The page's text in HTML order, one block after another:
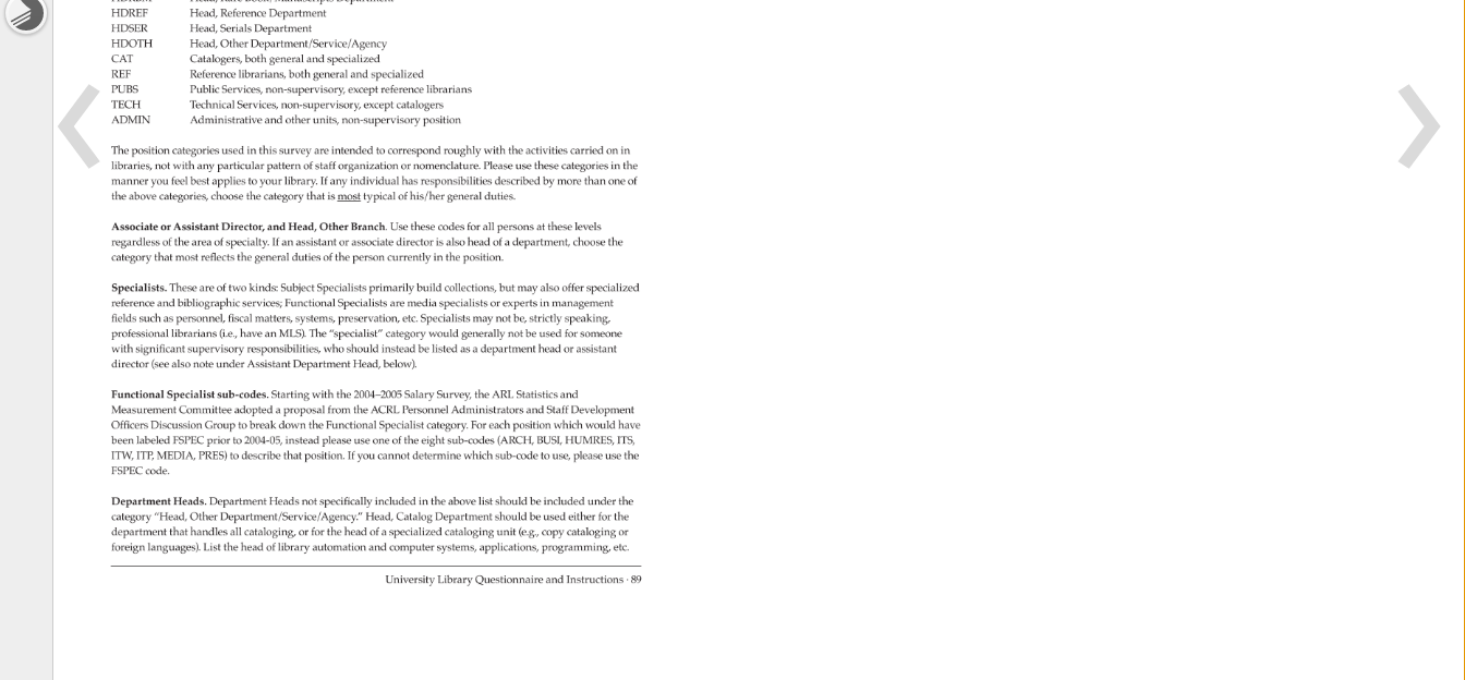
University Library Questionnaire and Instructions · 89
HDREF
Head, Reference Department
HDSER
Head, Serials Department
HDOTH
Head, Other Department/Service/Agency
CAT
Catalogers, both general and specialized
REF
Reference librarians, both general and specialized
PUBS
Public Services, non-supervisory, except reference librarians
TECH
Technical Services, non-supervisory, except catalogers
ADMIN
Administrative and other units, non-supervisory position
The position categories used in this survey are intended to correspond roughly with the activities carried on in
libraries, not with any particular pattern of staff organization or nomenclature. Please use these categories
in the
manner you feel best applies to your library. If any individual has responsibilities described by more than one of
the above categories, choose the category that is most typical of his/her general duties.
Associate or Assistant Director, and Head, Other Branch. Use these codes for all persons at these levels
regardless
of the area of specialty. If an assistant or associate director is also head of a department, choose the
category that most reflects the general duties of the person currently in the position.
Specialists. These are of two kinds: Subject Specialists primarily build collections, but may also offer specialized
reference and bibliographic services Functional Specialists are media special­ists or experts in management
fields such as personnel, fiscal matters, systems, preservation, etc. Specialists may not be, strictly speaking,
professional librarians (i.e., have an MLS). The “specialist” category would generally not be used for someone
with significant supervisory responsi­ bilities, who should instead be listed as a department head or assistant
director (see also note under Assistant Department Head, below).
Functional Specialist sub-codes. Starting with the 2004–2005 Salary Survey, the ARL Statistics and
Measurement Committee adopted a proposal from the ACRL Personnel Administrators and Staff Development
Officers Discussion Group to break down the Functional Specialist category. For each position which would have
been labeled FSPEC prior to 2004-05, instead please use one of the eight sub-codes (ARCH, BUSI, HUMRES, ITS,
ITW, ITP, MEDIA, PRES) to describe that position. If you cannot determine which sub-code to use, please use the
FSPEC code.
Department Heads. Department Heads not specifically included in the above list should be included under the
category “Head, Other Department/Service/Agency.” Head, Catalog Department should be used either for the
department that handles all cataloging, or for the head of a specialized catalog­ing unit (e.g., copy cataloging or
foreign languages). List the head of library automation and computer systems, applica­tions, programming, etc.